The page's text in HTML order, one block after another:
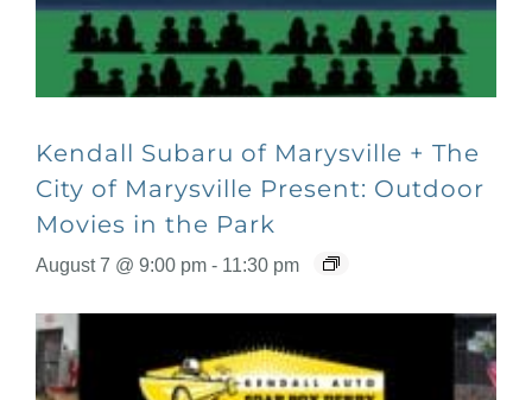
Kendall Subaru of Marysville + The
City of Marysville Present: Outdoor
Movies in the Park
August 7 @ 9:00 pm - 11:30 pm